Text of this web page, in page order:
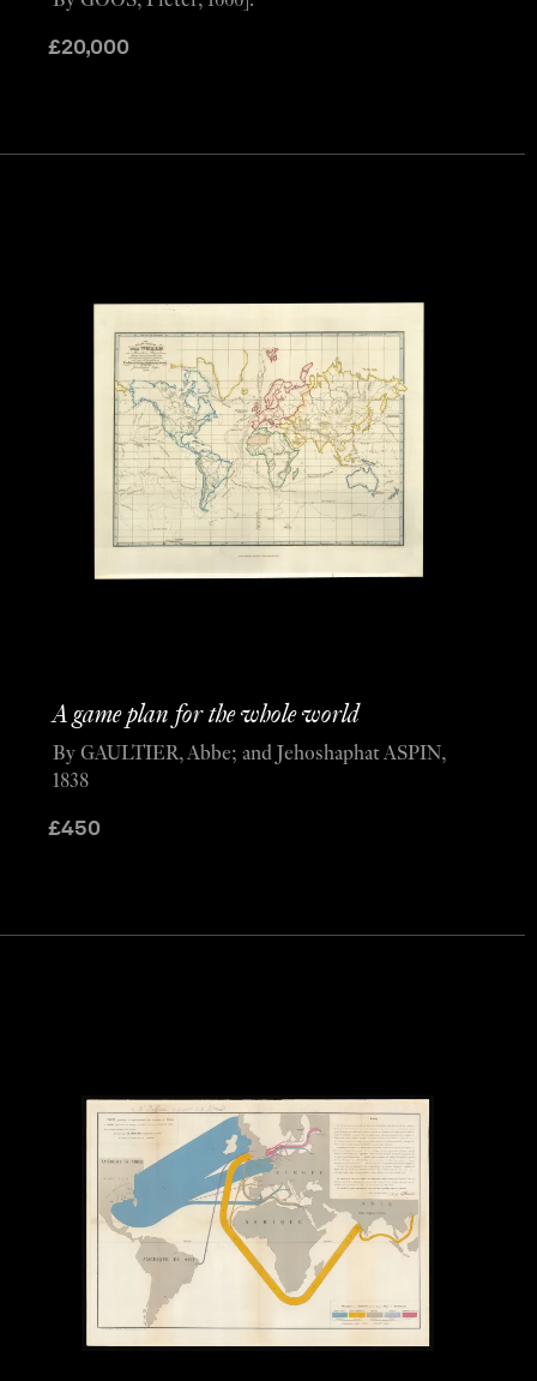
£20,000
A game plan for the whole world
£450
By GAULTIER, Abbe; and Jehoshaphat ASPIN,
1838